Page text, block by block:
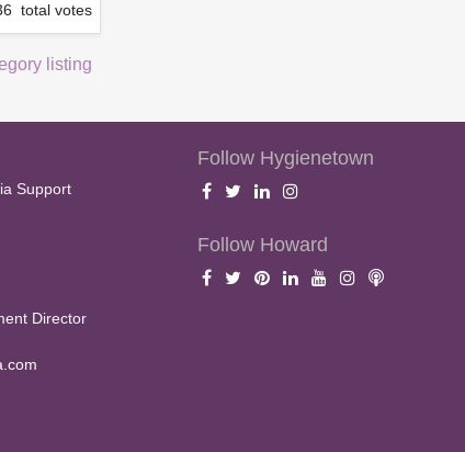
total votes
listing
Support
Director
Follow Hygienetown
Follow Howard